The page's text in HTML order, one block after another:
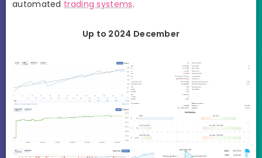
automated trading systems.
Up to 2024 December